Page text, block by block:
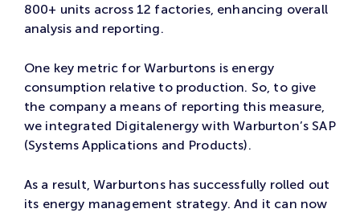
800+ units across 12 factories, enhancing overall
analysis and reporting.
One key metric for Warburtons is energy
consumption relative to production. So, to give
the company a means of reporting this measure,
we integrated Digitalenergy with Warburton’s SAP
(Systems Applications and Products).
As a result, Warburtons has successfully rolled out
its energy management strategy. And it can now